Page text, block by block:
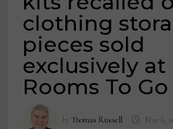
clothing
pieces sold
exclusively at
Rooms To Go
byThomas Russell May 6,